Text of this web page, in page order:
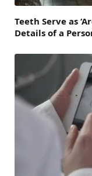
Teeth Serve as
Details of a